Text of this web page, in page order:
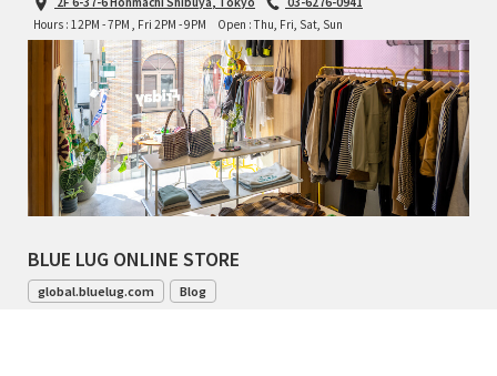
Hours : 12PM - 7PM , Fri 2PM - 9PM
Open : Thu, Fri, Sat, Sun
BLUE LUG ONLINE STORE
global.bluelug.com Blog